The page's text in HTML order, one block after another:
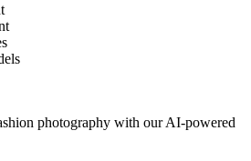
photography with our AI-powered